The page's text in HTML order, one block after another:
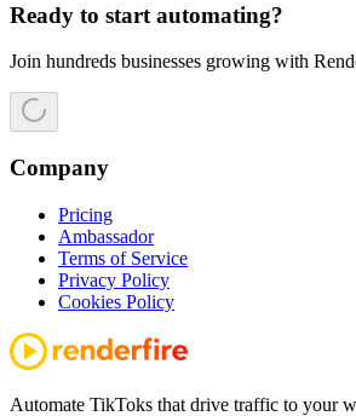
Ready to start automating?
Join hundreds businesses growing with
Company
Pricing
Ambassador
Terms of Service
Privacy Policy
Cookies Policy
Automate TikToks that drive traffic to your